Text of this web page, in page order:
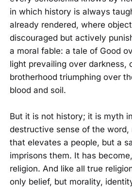
in which history is always
already rendered, where
discouraged but actively
a moral fable: a tale of Good
light prevailing over darkness,
brotherhood triumphing over
blood and soil.
But it is not history; it is myth
destructive sense of the word,
that elevates a people, but a
imprisons them. It has
religion. And like all true
only belief, but morality,